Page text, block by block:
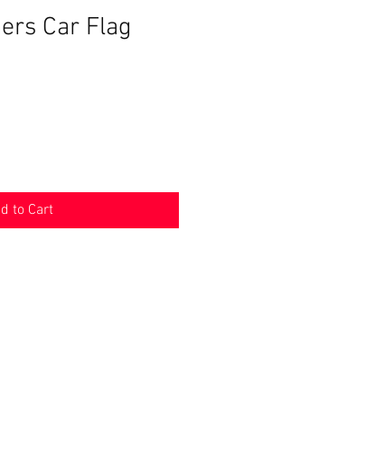
Car Flag
to Cart